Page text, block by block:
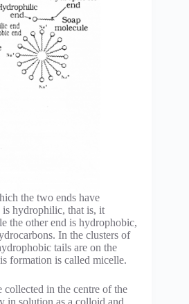
the two ends have
hydrophilic, that is, it
the other end is hydrophobic,
In the clusters of
tails are on the
formation is called micelle.
in the centre of the